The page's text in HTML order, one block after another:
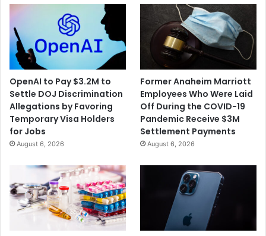
OpenAI to Pay $3.2M to
Settle DOJ Discrimination
Allegations by Favoring
Temporary Visa Holders
for Jobs
August 6, 2026
Former Anaheim Marriott
Employees Who Were Laid
Off During the COVID-19
Pandemic Receive $3M
Settlement Payments
August 6, 2026